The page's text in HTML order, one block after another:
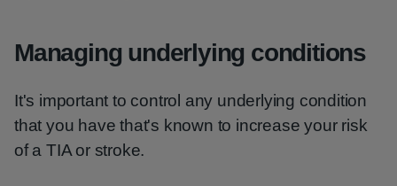
Managing underlying conditions
It's important to control any underlying condition
that you have that's known to increase your risk
of a TIA or stroke.